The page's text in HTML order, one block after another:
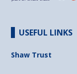
USEFUL LINKS
Shaw Trust